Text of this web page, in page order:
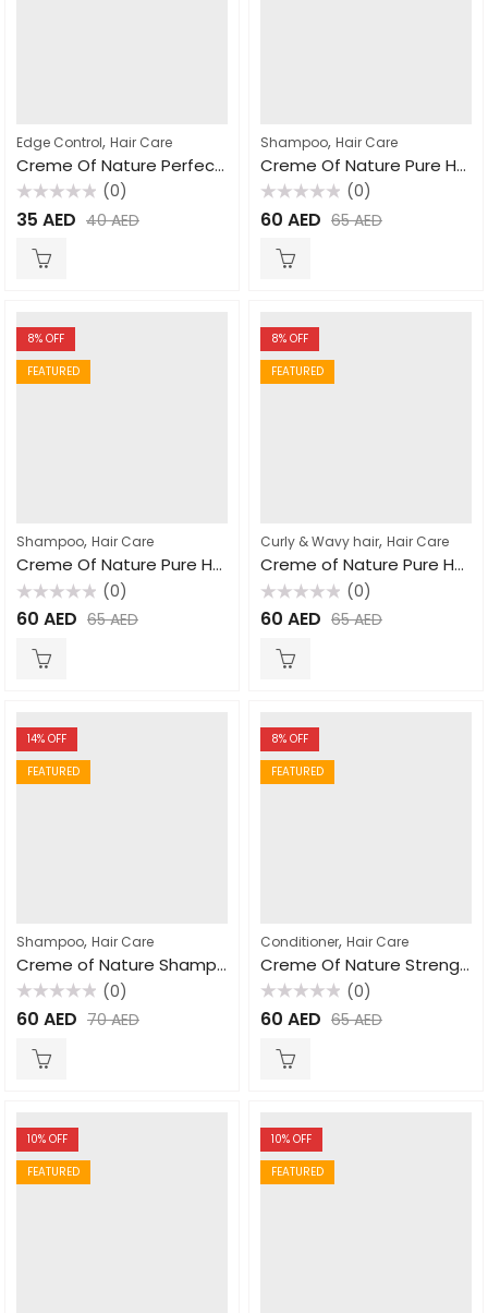
Edge Control, Hair Care
Creme Of Nature Perfect Edges Extra Firm Hold 66ml
Rated
0
(0)
35 AED 40AED
Shampoo, Hair Care
Creme Of Nature Pure Honey Moisture & Twist Curling Mousse For Dry Dehydrated Hair 207ml
Rated
0
(0)
60 AED 65AED
8% OFF
FEATURED
Shampoo, Hair Care
Creme Of Nature Pure Honey Moisturizing Dry Defense Shampoo For Dry Dehydrated Hair 355ml
Rated
0
(0)
60 AED 65AED
8% OFF
FEATURED
Curly & Wavy hair, Hair Care
Creme of Nature Pure Honey Shrinkage Defense Curl Activator 310ml
Rated
0
(0)
60 AED 65AED
14% OFF
FEATURED
Shampoo, Hair Care
Creme of Nature Shampoo with Mango & Shea Butter Ultra Moisturizing 355ml
Rated
0
(0)
60 AED 70AED
8% OFF
FEATURED
Conditioner, Hair Care
Creme Of Nature Strength and Shine Leave In Conditioner 250ml
Rated
0
(0)
60 AED 65AED
10% OFF
FEATURED
10% OFF
FEATURED